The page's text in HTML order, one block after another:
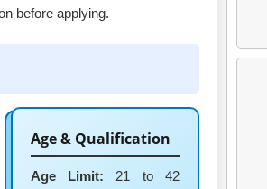
before applying.
Age & Qualification
Age Limit: 21 to 42